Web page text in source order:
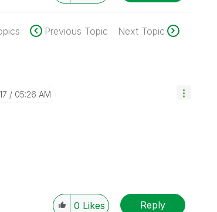
Previous Topic Next Topic
05:26 AM
0 Likes Reply